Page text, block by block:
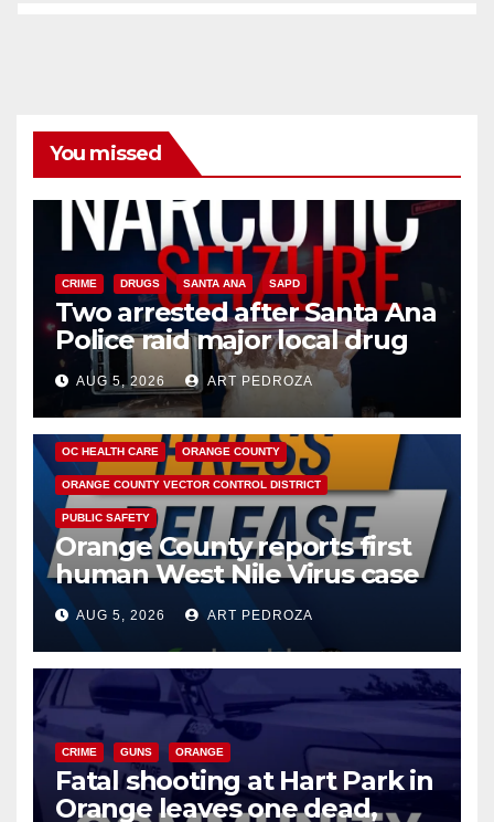
You missed
CRIME DRUGS SANTA ANA SAPD
Two arrested after Santa Ana
Police raid major local drug
hub
AUG 5, 2026 ART PEDROZA
DISEASE HEALTH AND MEDICAL INSECTS
OC HEALTH CARE ORANGE COUNTY
ORANGE COUNTY VECTOR CONTROL DISTRICT
PUBLIC SAFETY
Orange County reports first
human West Nile Virus case
of 2026: what you need to
know
AUG 5, 2026 ART PEDROZA
CRIME GUNS ORANGE
Fatal shooting at Hart Park in
Orange leaves one dead,